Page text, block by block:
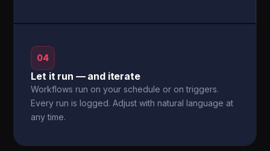
04
Let it run — and iterate
Workflows run on your schedule or on triggers.
Every run is logged. Adjust with natural language at
any time.